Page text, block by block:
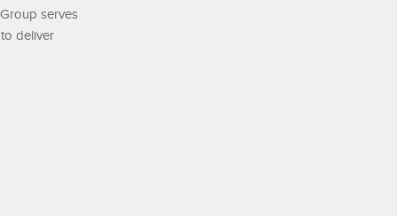
serves
deliver